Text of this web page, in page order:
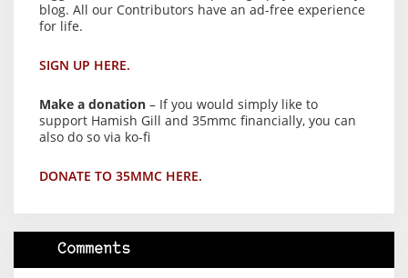
blog. All our Contributors have an ad-free experience
for life.
SIGN UP HERE.
Make a donation – If you would simply like to
support Hamish Gill and 35mmc financially, you can
also do so via ko-fi
DONATE TO 35MMC HERE.
Comments